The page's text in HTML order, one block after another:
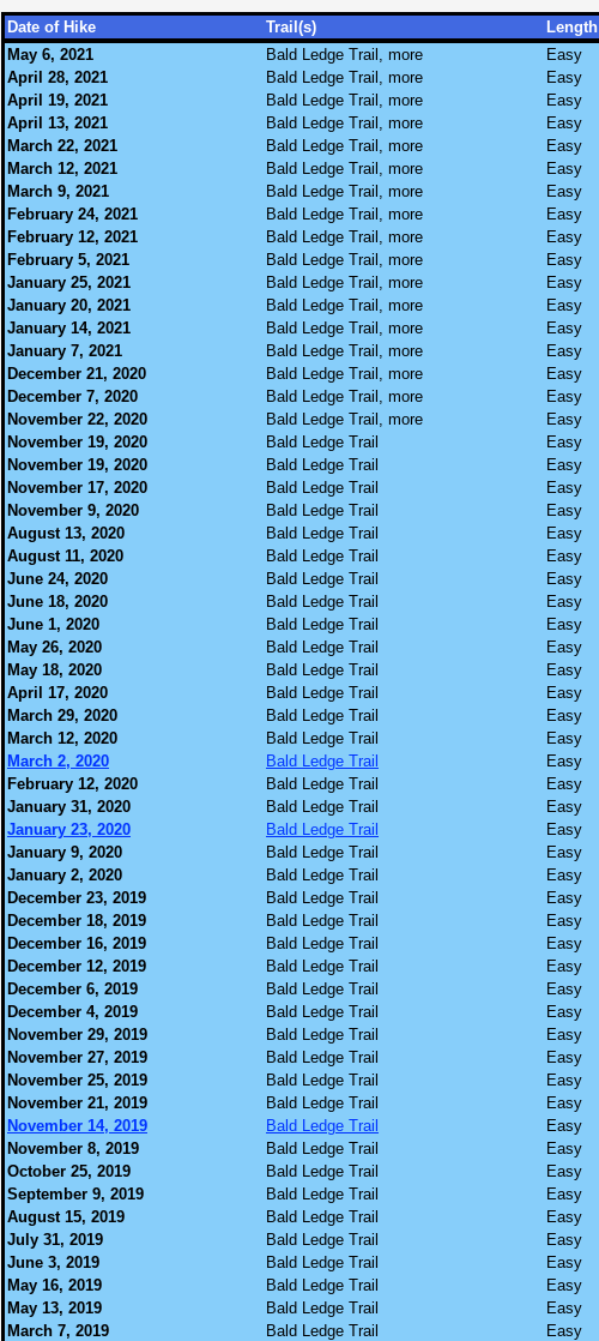
Date of Hike Trail(s) Length
May 6, 2021
Bald Ledge Trail, more Easy
April 28, 2021
Bald Ledge Trail, more Easy
April 19, 2021
Bald Ledge Trail, more Easy
April 13, 2021
Bald Ledge Trail, more Easy
March 22, 2021
Bald Ledge Trail, more Easy
March 12, 2021
Bald Ledge Trail, more Easy
March 9, 2021
Bald Ledge Trail, more Easy
February 24, 2021
Bald Ledge Trail, more Easy
February 12, 2021
Bald Ledge Trail, more Easy
February 5, 2021
Bald Ledge Trail, more Easy
January 25, 2021
Bald Ledge Trail, more Easy
January 20, 2021
Bald Ledge Trail, more Easy
January 14, 2021
Bald Ledge Trail, more Easy
January 7, 2021
Bald Ledge Trail, more Easy
December 21, 2020
Bald Ledge Trail, more Easy
December 7, 2020
Bald Ledge Trail, more Easy
November 22, 2020
Bald Ledge Trail, more Easy
November 19, 2020
Bald Ledge Trail Easy
November 19, 2020
Bald Ledge Trail Easy
November 17, 2020
Bald Ledge Trail Easy
November 9, 2020
Bald Ledge Trail Easy
August 13, 2020
Bald Ledge Trail Easy
August 11, 2020
Bald Ledge Trail Easy
June 24, 2020
Bald Ledge Trail Easy
June 18, 2020
Bald Ledge Trail Easy
June 1, 2020
Bald Ledge Trail Easy
May 26, 2020
Bald Ledge Trail Easy
May 18, 2020
Bald Ledge Trail Easy
April 17, 2020
Bald Ledge Trail Easy
March 29, 2020
Bald Ledge Trail Easy
March 12, 2020
Bald Ledge Trail Easy
March 2, 2020
Bald Ledge Trail Easy
February 12, 2020
Bald Ledge Trail Easy
January 31, 2020
Bald Ledge Trail Easy
January 23, 2020
Bald Ledge Trail Easy
January 9, 2020
Bald Ledge Trail Easy
January 2, 2020
Bald Ledge Trail Easy
December 23, 2019
Bald Ledge Trail Easy
December 18, 2019
Bald Ledge Trail Easy
December 16, 2019
Bald Ledge Trail Easy
December 12, 2019
Bald Ledge Trail Easy
December 6, 2019
Bald Ledge Trail Easy
December 4, 2019
Bald Ledge Trail Easy
November 29, 2019
Bald Ledge Trail Easy
November 27, 2019
Bald Ledge Trail Easy
November 25, 2019
Bald Ledge Trail Easy
November 21, 2019
Bald Ledge Trail Easy
November 14, 2019
Bald Ledge Trail Easy
November 8, 2019
Bald Ledge Trail Easy
October 25, 2019
Bald Ledge Trail Easy
September 9, 2019
Bald Ledge Trail Easy
August 15, 2019
Bald Ledge Trail Easy
July 31, 2019
Bald Ledge Trail Easy
June 3, 2019
Bald Ledge Trail Easy
May 16, 2019
Bald Ledge Trail Easy
May 13, 2019
Bald Ledge Trail Easy
March 7, 2019
Bald Ledge Trail Easy